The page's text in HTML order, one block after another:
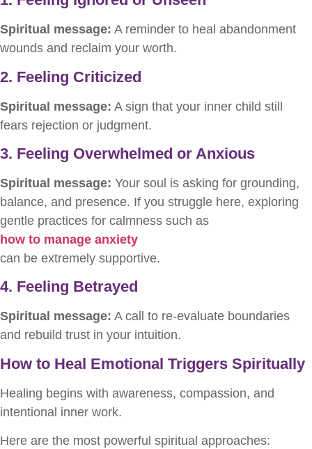
Spiritual message: A reminder to heal abandonment
wounds and reclaim your worth.
2. Feeling Criticized
Spiritual message: A sign that your inner child still
fears rejection or judgment.
3. Feeling Overwhelmed or Anxious
Spiritual message: Your soul is asking for grounding,
balance, and presence. If you struggle here, exploring
gentle practices for calmness such as
how to manage anxiety
can be extremely supportive.
4. Feeling Betrayed
Spiritual message: A call to re-evaluate boundaries
and rebuild trust in your intuition.
How to Heal Emotional Triggers Spiritually
Healing begins with awareness, compassion, and
intentional inner work.
Here are the most powerful spiritual approaches: